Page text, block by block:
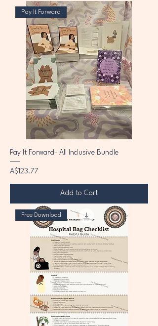
Pay It Forward
Pay It Forward- All Inclusive Bundle
Price
A$123.77
Add to Cart
Free Download